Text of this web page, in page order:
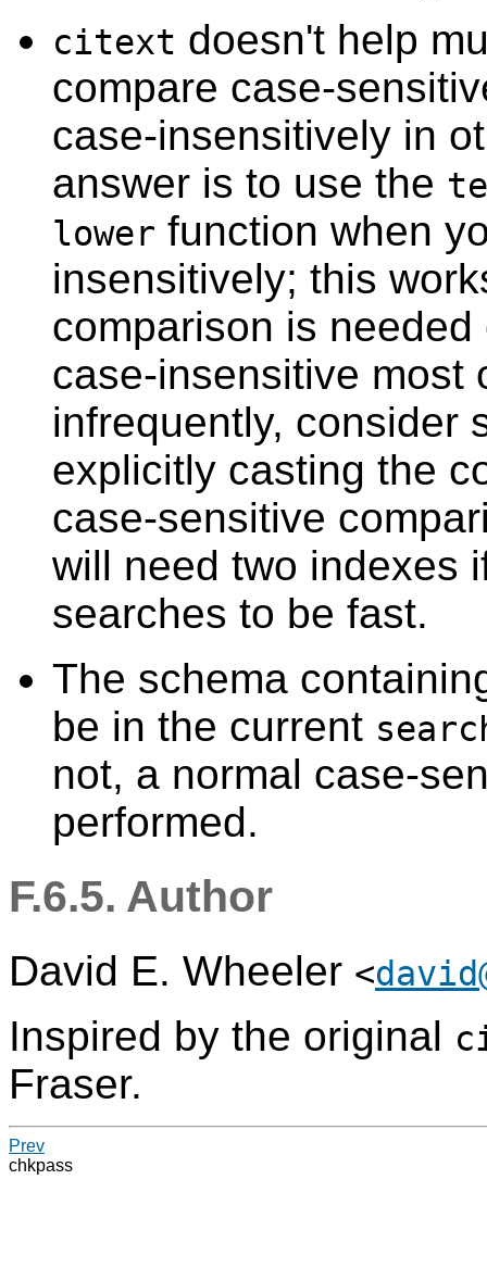
citext doesn't help
compare case-
case-insensitively in
answer is to use the
lower function when
insensitively; this
comparison is
case-insensitive most
infrequently, consider
explicitly casting the
case-sensitive
will need two indexes
searches to be fast.
The schema
be in the current
not, a normal case-
performed.
F.6.5. Author
David E. Wheeler <
Inspired by the original
Fraser.
Prev
chkpass